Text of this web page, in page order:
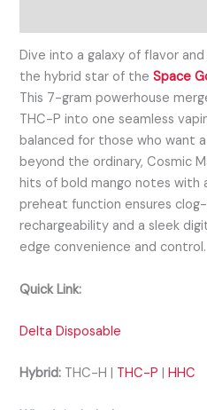
Dive into a galaxy of flavor
the hybrid star of theSpace
This 7-gram powerhouse
THC-P into one seamless
balanced for those who want
beyond the ordinary, Cosmic
hits of bold mango notes with
preheat function ensures
rechargeability and a sleek
edge convenience and control.
Quick Link:
Delta Disposable
Hybrid: THC-H | THC-P |HHC